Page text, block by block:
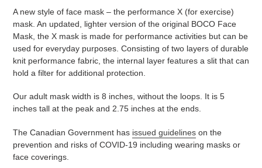
A new style of face mask – the performance X (for exercise)
mask. An updated, lighter version of the original BOCO Face
Mask, the X mask is made for performance activities but can be
used for everyday purposes. Consisting of two layers of durable
knit performance fabric, the internal layer features a slit that can
hold a filter for additional protection.
Our adult mask width is 8 inches, without the loops. It is 5
inches tall at the peak and 2.75 inches at the ends.
The Canadian Government has issued guidelines on the
prevention and risks of COVID-19 including wearing masks or
face coverings.